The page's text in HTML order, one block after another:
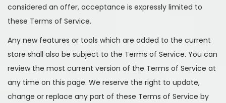
considered an offer, acceptance is expressly limited to
these Terms of Service.
Any new features or tools which are added to the current
store shall also be subject to the Terms of Service. You can
review the most current version of the Terms of Service at
any time on this page. We reserve the right to update,
change or replace any part of these Terms of Service by